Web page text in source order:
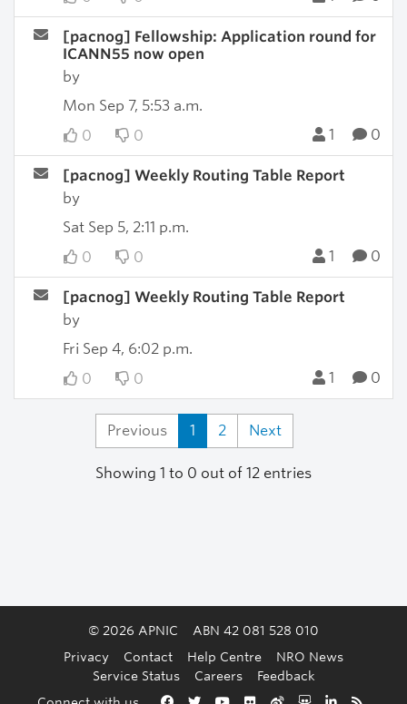
Back to the top
[pacnog] Fellowship: Application round for
ICANN55 now open
by
Mon Sep 7, 5:53 a.m.
0
0 1 0
[pacnog] Weekly Routing Table Report
by
Sat Sep 5, 2:11 p.m.
0
0 1 0
[pacnog] Weekly Routing Table Report
by
Fri Sep 4, 6:02 p.m.
0
0 1 0
Previous 1 2 Next
Showing 1 to 0 out of 12 entries
© 2026 APNIC
ABN 42 081 528 010
Privacy
Contact Help Centre
NRO News
Service Status
Careers
Feedback
Facebook
TwitterYouTube
FlickrWeiboSlideshare
LinkedIn
RSS